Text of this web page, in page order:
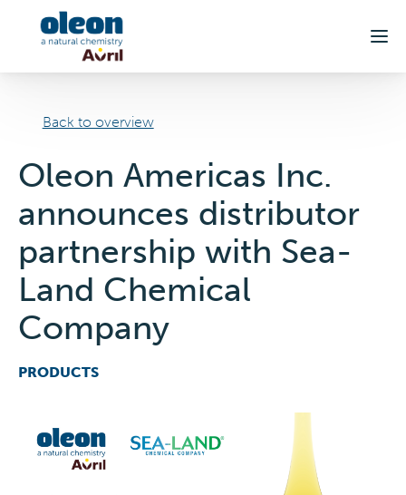
Back to overview
Oleon Americas Inc.
announces distributor
partnership with Sea-
Land Chemical
Company
PRODUCTS